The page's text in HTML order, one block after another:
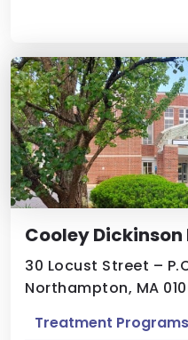
Cooley
30 Locust Street –
Northampton, MA
Treatment Programs